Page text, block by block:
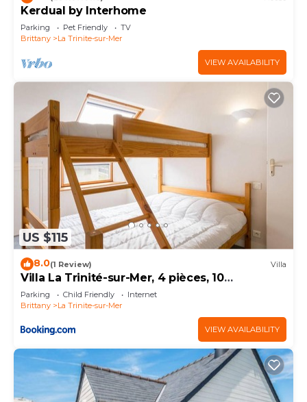
Kerdual by Interhome
Parking Pet Friendly
TV
Brittany
La Trinite-sur-Mer
VIEW AVAILABILITY
US $115
8.0(1 Review) Villa
Villa La Trinité-sur-Mer, 4 pièces, 10
personnes - FR-1-477-170
Parking Child Friendly
Internet
Brittany
La Trinite-sur-Mer
VIEW AVAILABILITY